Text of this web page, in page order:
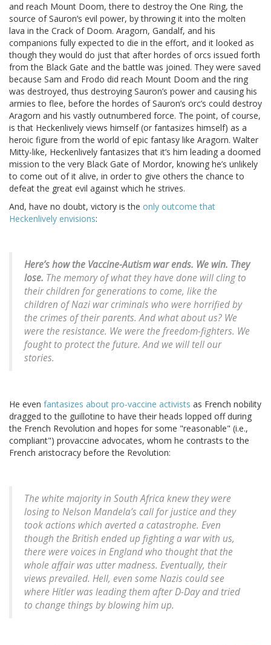
and reach Mount Doom, there to destroy the One Ring, the
source of Sauron’s evil power, by throwing it into the molten
lava in the Crack of Doom. Aragorn, Gandalf, and his
companions fully expected to die in the effort, and it looked as
though they would do just that after hordes of orcs issued forth
from the Black Gate and the battle was joined. They were saved
because Sam and Frodo did reach Mount Doom and the ring
was destroyed, thus destroying Sauron’s power and causing his
armies to flee, before the hordes of Sauron’s orc’s could destroy
Aragorn and his vastly outnumbered force. The point, of course,
is that Heckenlively views himself (or fantasizes himself) as a
heroic figure from the world of epic fantasy like Aragorn. Walter
Mitty-like, Heckenlively fantasizes that it’s him leading a doomed
mission to the very Black Gate of Mordor, knowing he’s unlikely
to come out of it alive, in order to give others the chance to
defeat the great evil against which he strives.
And, have no doubt, victory is the only outcome that
Heckenlively envisions:
Here’s how the Vaccine-Autism war ends. We win. They
lose. The memory of what they have done will cling to
their children for generations to come, like the
children of Nazi war criminals who were horrified by
the crimes of their parents. And what about us? We
were the resistance. We were the freedom-fighters. We
fought to protect the future. And we will tell our
stories.
He even fantasizes about pro-vaccine activists as French nobility
dragged to the guillotine to have their heads lopped off during
the French Revolution and hopes for some "reasonable" (i.e.,
compliant") provaccine advocates, whom he contrasts to the
French aristocracy before the Revolution:
The white majority in South Africa knew they were
losing to Nelson Mandela’s call for justice and they
took actions which averted a catastrophe. Even
though the British ended up fighting a war with us,
there were voices in England who thought that the
whole affair was utter madness. Eventually, their
views prevailed. Hell, even some Nazis could see
where Hitler was leading them after D-Day and tried
to change things by blowing him up.